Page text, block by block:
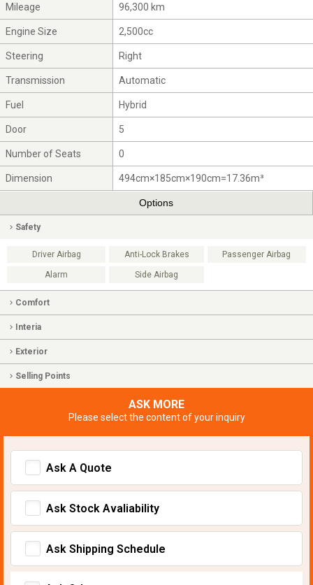
Mileage 96,300 km
Engine Size 2,500cc
Steering Right
Transmission Automatic
Fuel Hybrid
Door 5
Number of Seats 0
Dimension 494cm×185cm×190cm=17.36m³
Options
Safety
Driver Airbag Anti-Lock Brakes Passenger Airbag
Alarm Side Airbag
Comfort
Interia
Exterior
Selling Points
ASK MORE
Please select the content of your inquiry
Ask A Quote
Ask Stock Avaliability
Ask Shipping Schedule